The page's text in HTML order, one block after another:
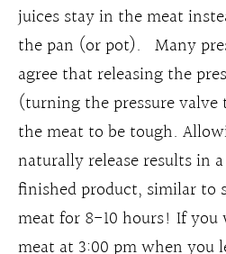
juices stay in the meat
the pan (or pot). Many
agree that releasing the
(turning the pressure valve
the meat to be tough.
naturally release results in
finished product, similar to
meat for 8-10 hours! If
meat at 3:00 pm when you